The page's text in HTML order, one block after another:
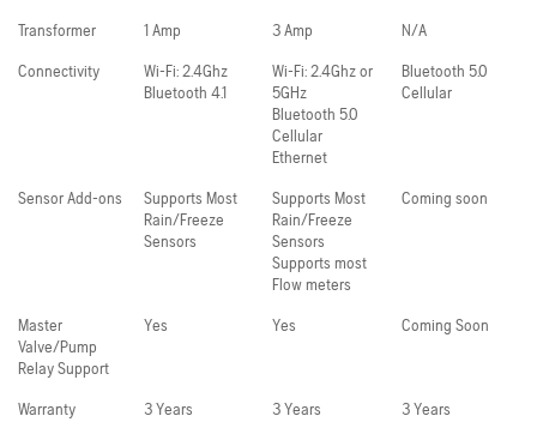
Transformer 1 Amp 3 Amp N/A
Connectivity
Wi-Fi: 2.4Ghz
Bluetooth 4.1
Wi-Fi: 2.4Ghz or
5GHz
Bluetooth 5.0
Cellular
Ethernet
Bluetooth 5.0
Cellular
Sensor Add-ons
Supports Most
Rain/Freeze
Sensors
Supports Most
Rain/Freeze
Sensors
Supports most
Flow meters
Coming soon
Master
Valve/Pump
Relay Support
Yes Yes Coming Soon
Warranty 3 Years 3 Years 3 Years